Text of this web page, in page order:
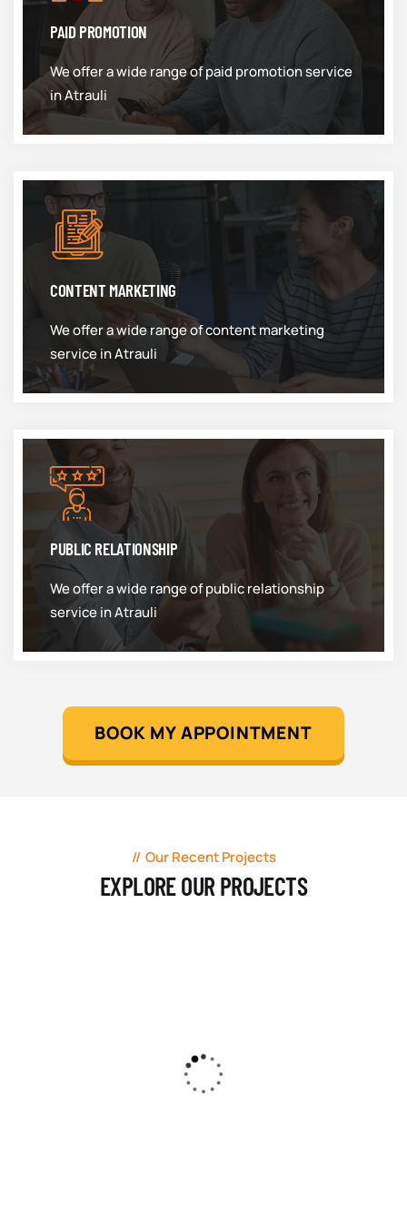
PAID PROMOTION
We offer a wide range of paid promotion service
in Atrauli
CONTENT MARKETING
We offer a wide range of content marketing
service in Atrauli
PUBLIC RELATIONSHIP
We offer a wide range of public relationship
service in Atrauli
BOOK MY APPOINTMENT
Our Recent Projects
EXPLORE OUR PROJECTS